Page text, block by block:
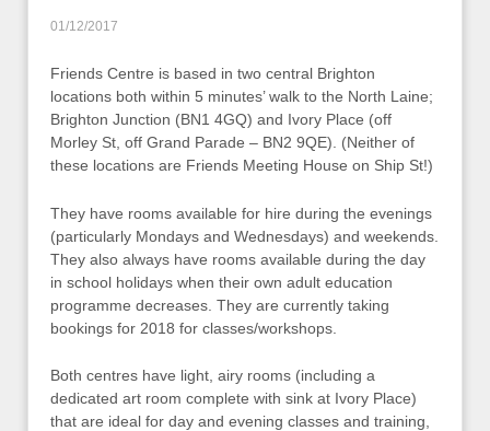
01/12/2017
Friends Centre is based in two central Brighton
locations both within 5 minutes’ walk to the North Laine;
Brighton Junction (BN1 4GQ) and Ivory Place (off
Morley St, off Grand Parade – BN2 9QE). (Neither of
these locations are Friends Meeting House on Ship St!)
They have rooms available for hire during the evenings
(particularly Mondays and Wednesdays) and weekends.
They also always have rooms available during the day
in school holidays when their own adult education
programme decreases. They are currently taking
bookings for 2018 for classes/workshops.
Both centres have light, airy rooms (including a
dedicated art room complete with sink at Ivory Place)
that are ideal for day and evening classes and training,